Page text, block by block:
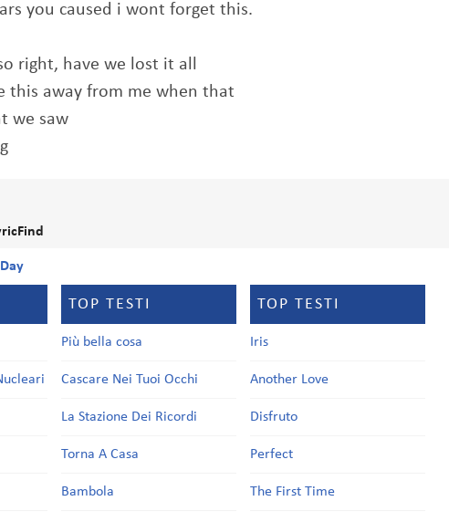
you caused i wont forget this.
right, have we lost it all
this away from me when that
we saw
TOP TESTI
Più bella cosa
Cascare Nei Tuoi Occhi
La Stazione Dei Ricordi
Torna A Casa
Bambola
TOP TESTI
Iris
Another Love
Disfruto
Perfect
The First Time